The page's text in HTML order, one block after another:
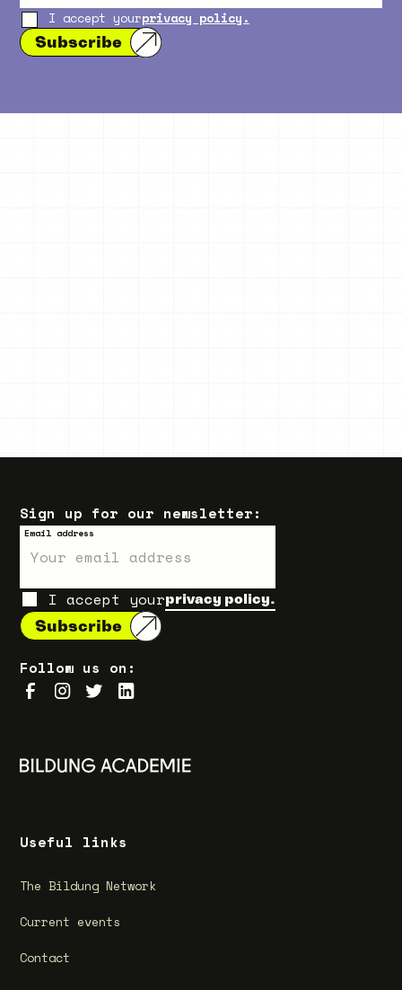
I accept yourprivacy policy.
Follow us on:
Sign up for our newsletter:
Email address
I accept yourprivacy policy.
Useful links
The Bildung Network
Current events
Contact